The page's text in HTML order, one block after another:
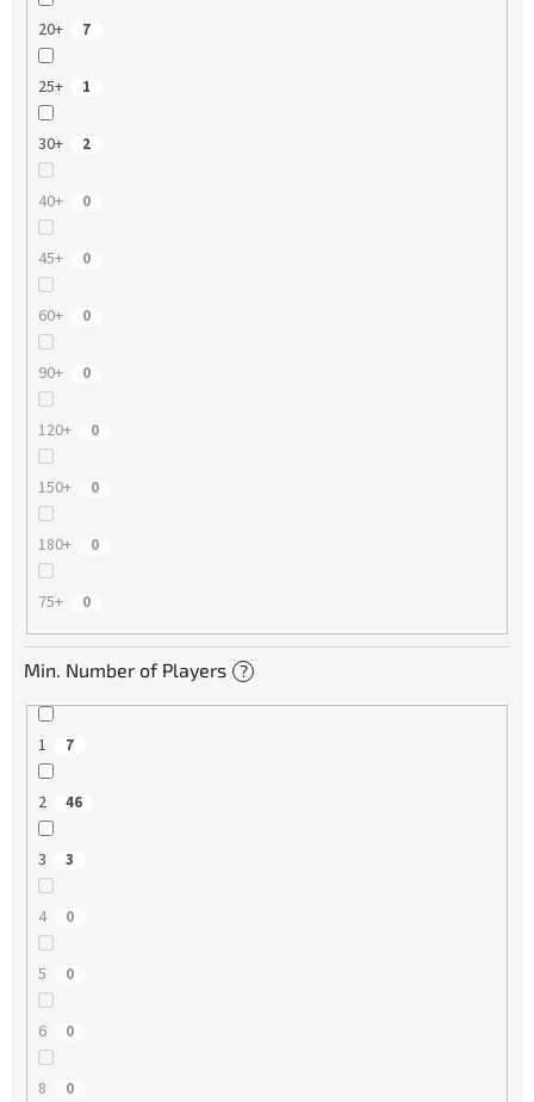
20+ 7
25+ 1
30+ 2
40+ 0
45+ 0
60+ 0
90+ 0
120+ 0
150+ 0
180+ 0
75+ 0
Min. Number of Players ?
1 7
2 46
3 3
4 0
5 0
6 0
8 0